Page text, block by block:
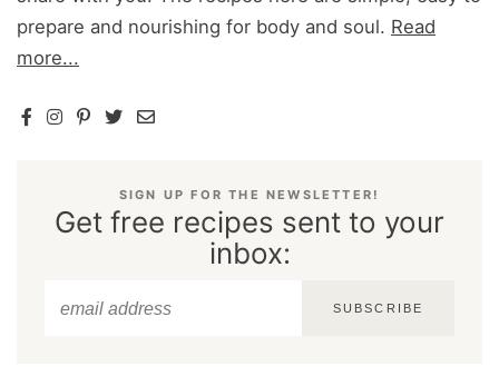
prepare and nourishing for body and soul. Read
more...
SIGN UP FOR THE NEWSLETTER!
Get free recipes sent to your
inbox:
SUBSCRIBE